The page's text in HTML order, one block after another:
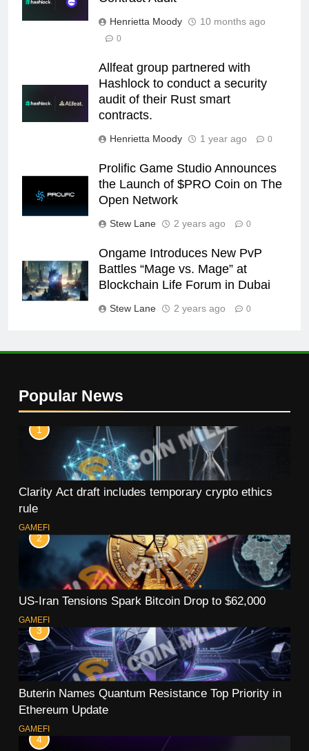
Henrietta Moody 10 months ago
0
Allfeat group partnered with
Hashlock to conduct a security
audit of their Rust smart
contracts.
Henrietta Moody 1 year ago 0
Prolific Game Studio Announces
the Launch of $PRO Coin on The
Open Network
Stew Lane 2 years ago 0
Ongame Introduces New PvP
Battles “Mage vs. Mage” at
Blockchain Life Forum in Dubai
Stew Lane 2 years ago 0
Popular News
1
Clarity Act draft includes temporary crypto ethics
rule
GAMEFI
2
US-Iran Tensions Spark Bitcoin Drop to $62,000
GAMEFI
3
Buterin Names Quantum Resistance Top Priority in
Ethereum Update
GAMEFI
4